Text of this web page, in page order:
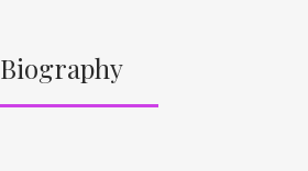
Biography